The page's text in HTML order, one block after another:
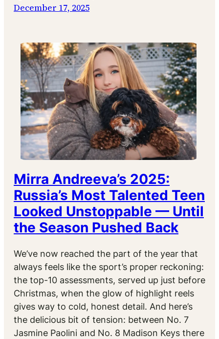
December 17, 2025
Mirra Andreeva’s 2025:
Russia’s Most Talented Teen
Looked Unstoppable — Until
the Season Pushed Back
We’ve now reached the part of the year that
always feels like the sport’s proper reckoning:
the top-10 assessments, served up just before
Christmas, when the glow of highlight reels
gives way to cold, honest detail. And here’s
the delicious bit of tension: between No. 7
Jasmine Paolini and No. 8 Madison Keys there